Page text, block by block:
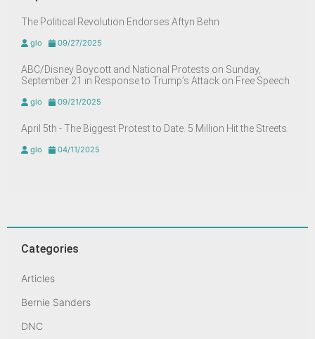
The Political Revolution Endorses Aftyn Behn
glo 09/27/2025
ABC/Disney Boycott and National Protests on Sunday,
September 21 in Response to Trump’s Attack on Free Speech
glo 09/21/2025
April 5th - The Biggest Protest to Date. 5 Million Hit the Streets.
glo 04/11/2025
Categories
Articles
Bernie Sanders
DNC